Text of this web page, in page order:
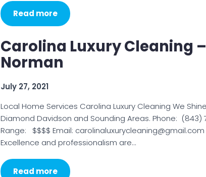
Read more
Carolina Luxury Cleaning
Norman
July 27, 2021
Local Home Services Carolina Luxury Cleaning We
Diamond Davidson and Sounding Areas. Phone: (843)
Range: $$$$ Email: carolinaluxurycleaning@gmail.com
Excellence and professionalism are…
Read more